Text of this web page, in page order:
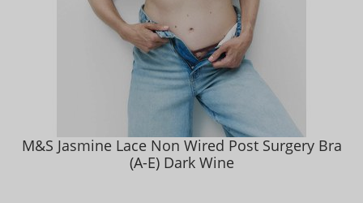
M&S Jasmine Lace Non Wired Post Surgery Bra
(A-E) Dark Wine